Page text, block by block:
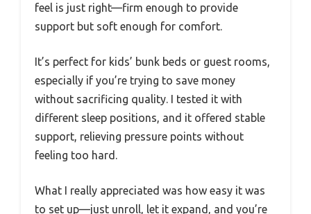
feel is just right—firm enough to provide
support but soft enough for comfort.
It’s perfect for kids’ bunk beds or guest rooms,
especially if you’re trying to save money
without sacrificing quality. I tested it with
different sleep positions, and it offered stable
support, relieving pressure points without
feeling too hard.
What I really appreciated was how easy it was
to set up—just unroll, let it expand, and you’re